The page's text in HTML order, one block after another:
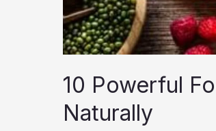
10 Powerful
Naturally